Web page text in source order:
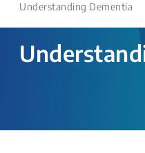
Understanding Dementia